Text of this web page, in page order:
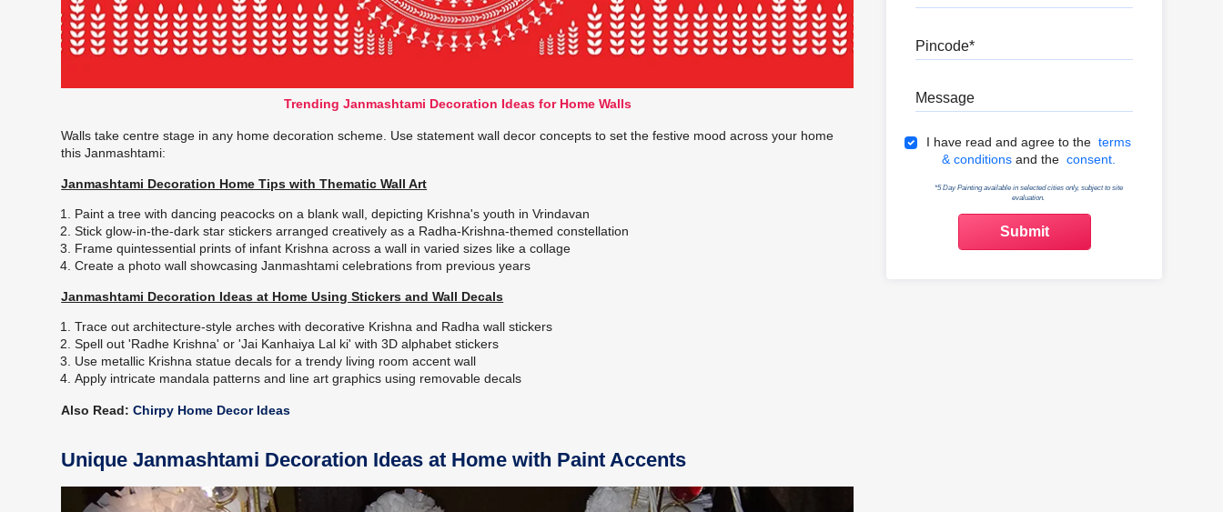
Trending Janmashtami Decoration Ideas for Home Walls
Walls take centre stage in any home decoration scheme. Use statement wall decor concepts to set the festive mood across your home
this Janmashtami:
Janmashtami Decoration Home Tips with Thematic Wall Art
Paint a tree with dancing peacocks on a blank wall, depicting Krishna's youth in Vrindavan
Stick glow-in-the-dark star stickers arranged creatively as a Radha-Krishna-themed constellation
Frame quintessential prints of infant Krishna across a wall in varied sizes like a collage
Create a photo wall showcasing Janmashtami celebrations from previous years
Janmashtami Decoration Ideas at Home Using Stickers and Wall Decals
Trace out architecture-style arches with decorative Krishna and Radha wall stickers
Spell out 'Radhe Krishna' or 'Jai Kanhaiya Lal ki' with 3D alphabet stickers
Use metallic Krishna statue decals for a trendy living room accent wall
Apply intricate mandala patterns and line art graphics using removable decals
Also Read: Chirpy Home Decor Ideas
Unique Janmashtami Decoration Ideas at Home with Paint Accents
Terms & Conditions
I have read and agree to the terms
& conditions and the consent.
*5 Day Painting available in selected cities only, subject to site
evaluation.